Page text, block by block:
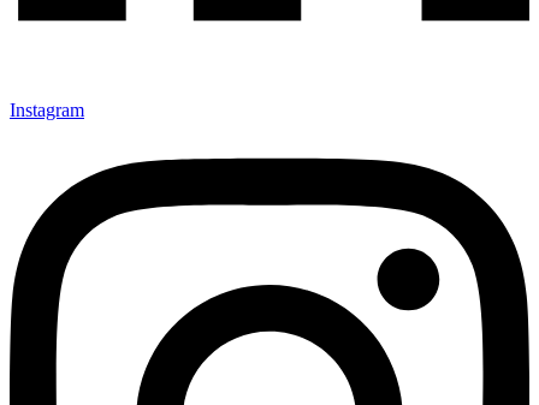
Instagram